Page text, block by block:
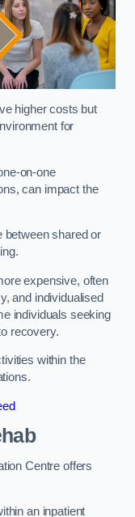
higher costs but
for
on-one
can impact the
between shared or
expensive, often
and individualised
individuals seeking
recovery.
within the
Centre offers
an inpatient